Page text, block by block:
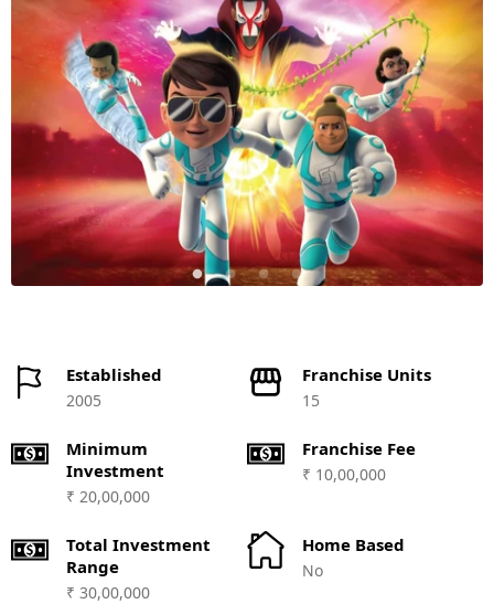
Established
2005
Franchise Units
15
Minimum
Investment
₹ 20,00,000
Franchise Fee
₹ 10,00,000
Total Investment
Range
₹ 30,00,000
Home Based
No